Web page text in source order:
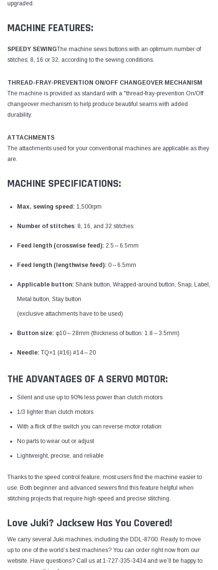
upgraded.
MACHINE FEATURES:
SPEEDY SEWINGThe machine sews buttons with an optimum number of
stitches; 8, 16 or 32, according to the sewing conditions.
THREAD-FRAY-PREVENTION ON/OFF CHANGEOVER MECHANISM
The machine is provided as standard with a "thread-fray-prevention On/Off
changeover mechanism to help produce beautiful seams with added
durability.
ATTACHMENTS
The attachments used for your conventional machines are applicable as they
are.
MACHINE SPECIFICATIONS:
Max. sewing speed: 1,500rpm
Number of stitches: 8, 16, and 32 stitches
Feed length (crosswise feed): 2.5～6.5mm
Feed length (lengthwise feed): 0～6.5mm
Applicable button: Shank button, Wrapped-around button, Snap, Label,
Metal button, Stay button
(exclusive attachments have to be used)
Button size: φ10～28mm (thickness of button: 1.8～3.5mm)
Needle: TQ×1 (#16) #14～20
THE ADVANTAGES OF A SERVO MOTOR:
Silent and use up to 90% less power than clutch motors
1/3 lighter than clutch motors
With a flick of the switch you can reverse motor rotation
No parts to wear out or adjust
Lightweight, precise, and reliable
Thanks to the speed control feature, most users find the machine easier to
use. Both beginner and advanced sewers find this feature helpful when
stitching projects that require high-speed and precise stitching.
Love Juki? Jacksew Has You Covered!
We carry several Juki machines, including the DDL-8700. Ready to move
up to one of the world’s best machines? You can order right now from our
website . Have questions? Call us at 1-727-335-3434 and we’ll be happy to